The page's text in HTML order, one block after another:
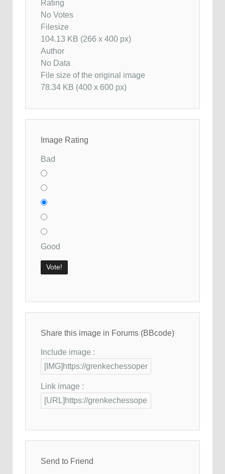
Rating
No Votes
Filesize
104.13 KB (266 x 400 px)
Author
No Data
File size of the original image
78.34 KB (400 x 600 px)
Image Rating
Bad
Good
Share this image in Forums (BBcode)
Include image :
Link image :
Send to Friend